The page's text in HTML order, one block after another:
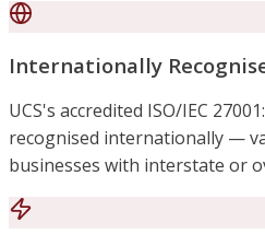
Internationally
UCS's accredited ISO/IEC
recognised internationally —
businesses with interstate or